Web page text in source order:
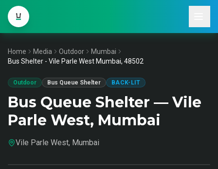
Home Media Outdoor
Mumbai
Bus Shelter - Vile Parle West Mumbai, 48502
Outdoor Bus Queue Shelter BACK-LIT
Bus Queue Shelter — Vile
Parle West, Mumbai
Vile Parle West, Mumbai